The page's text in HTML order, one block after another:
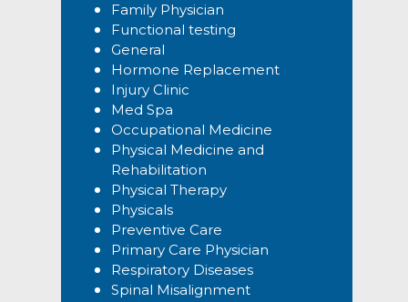
Family Physician
Functional testing
General
Hormone Replacement
Injury Clinic
Med Spa
Occupational Medicine
Physical Medicine and
Rehabilitation
Physical Therapy
Physicals
Preventive Care
Primary Care Physician
Respiratory Diseases
Spinal Misalignment